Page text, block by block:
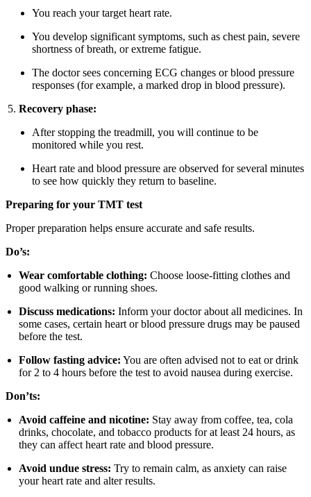
You reach your target heart rate.
You develop significant symptoms, such as chest pain, severe
shortness of breath, or extreme fatigue.
The doctor sees concerning ECG changes or blood pressure
responses (for example, a marked drop in blood pressure).
Recovery phase:
After stopping the treadmill, you will continue to be
monitored while you rest.
Heart rate and blood pressure are observed for several minutes
to see how quickly they return to baseline.
Preparing for your TMT test
Proper preparation helps ensure accurate and safe results.
Do’s:
Wear comfortable clothing: Choose loose-fitting clothes and
good walking or running shoes.
Discuss medications: Inform your doctor about all medicines. In
some cases, certain heart or blood pressure drugs may be paused
before the test.
Follow fasting advice: You are often advised not to eat or drink
for 2 to 4 hours before the test to avoid nausea during exercise.
Don’ts:
Avoid caffeine and nicotine: Stay away from coffee, tea, cola
drinks, chocolate, and tobacco products for at least 24 hours, as
they can affect heart rate and blood pressure.
Avoid undue stress: Try to remain calm, as anxiety can raise
your heart rate and alter results.